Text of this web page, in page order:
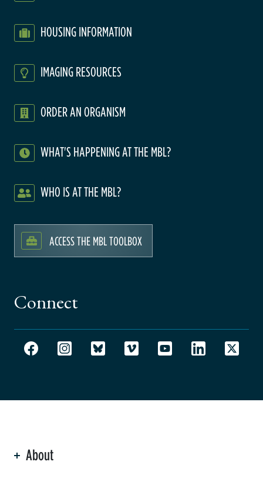
HOUSING INFORMATION
IMAGING RESOURCES
ORDER AN ORGANISM
WHAT'S HAPPENING AT THE MBL?
WHO IS AT THE MBL?
ACCESS THE MBL TOOLBOX
Connect
About